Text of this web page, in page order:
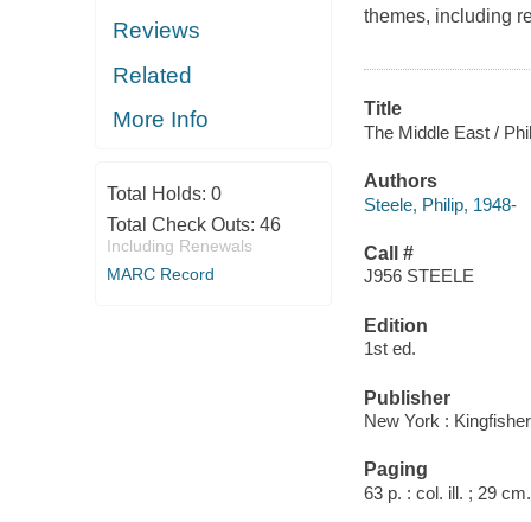
Reviews
Related
More Info
Total Holds: 0
Total Check Outs: 46
Including Renewals
MARC Record
themes, including
Title
The Middle East /
Authors
Steele, Philip, 1948-
Call #
J956 STEELE
Edition
1st ed.
Publisher
New York :
Paging
63 p. : col. ill. ; 29 cm.